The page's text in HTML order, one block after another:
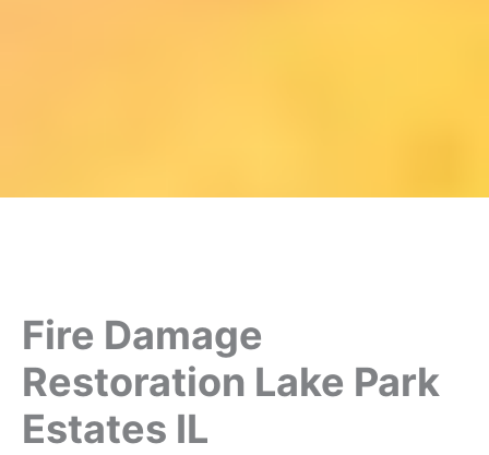
Fire Damage
Restoration Lake Park
Estates IL